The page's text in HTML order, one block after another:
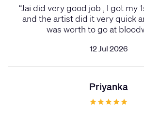
“Jai did very good job , I got my
and the artist did it very quick
was worth to go at
12 Jul 2026
Priyanka